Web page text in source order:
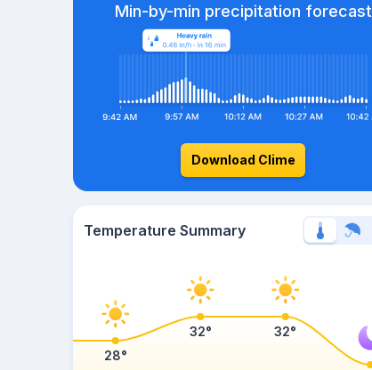
Min-by-min precipitation forecast
Download Clime
Temperature Summary
28°
32° 32°